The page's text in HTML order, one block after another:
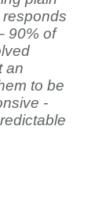
90% of
an
to be
-